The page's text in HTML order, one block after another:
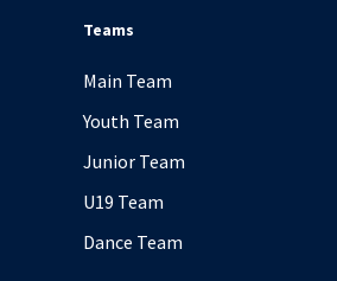
Teams
Main Team
Youth Team
Junior Team
U19 Team
Dance Team